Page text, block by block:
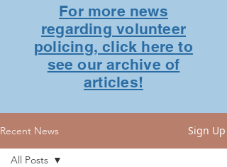
For more news
regarding volunteer
policing, click here to
see our archive of
articles!
Recent News Sign Up
All Posts